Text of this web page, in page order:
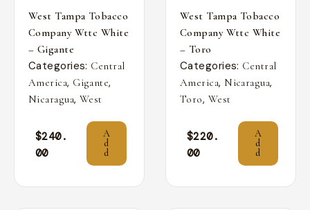
West Tampa Tobacco
Company Wttc White
– Gigante
Categories: Central
America, Gigante,
Nicaragua, West
$240.
00
A
d
d
West Tampa Tobacco
Company Wttc White
– Toro
Categories: Central
America, Nicaragua,
Toro, West
$220.
00
A
d
d